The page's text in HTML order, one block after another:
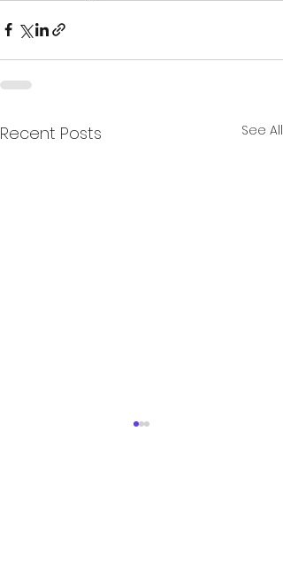
Recent Posts See All